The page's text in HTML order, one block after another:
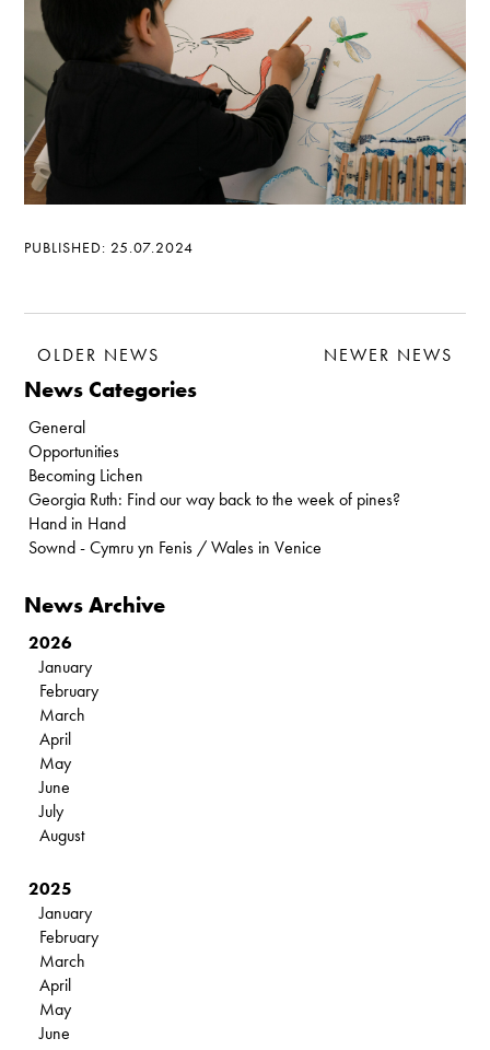
PUBLISHED: 25.07.2024
OLDER NEWS NEWER NEWS
News Categories
General
Opportunities
Becoming Lichen
Georgia Ruth: Find our way back to the week of pines?
Hand in Hand
Sownd - Cymru yn Fenis / Wales in Venice
News Archive
2026
January
February
March
April
May
June
July
August
2025
January
February
March
April
May
June